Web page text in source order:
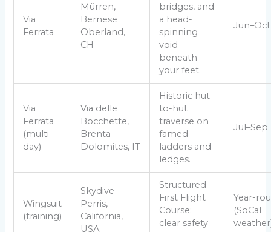
Via
Ferrata
Mürren,
Bernese
Oberland,
CH
bridges, and
a head-
spinning
void
beneath
your feet.
Jun–Oct
Via
Ferrata
(multi-
day)
Via delle
Bocchette,
Brenta
Dolomites, IT
Historic hut-
to-hut
traverse on
famed
ladders and
ledges.
Jul–Sep
Wingsuit
(training)
Skydive
Perris,
California,
USA
Structured
First Flight
Course;
clear safety
Year-
(SoCal